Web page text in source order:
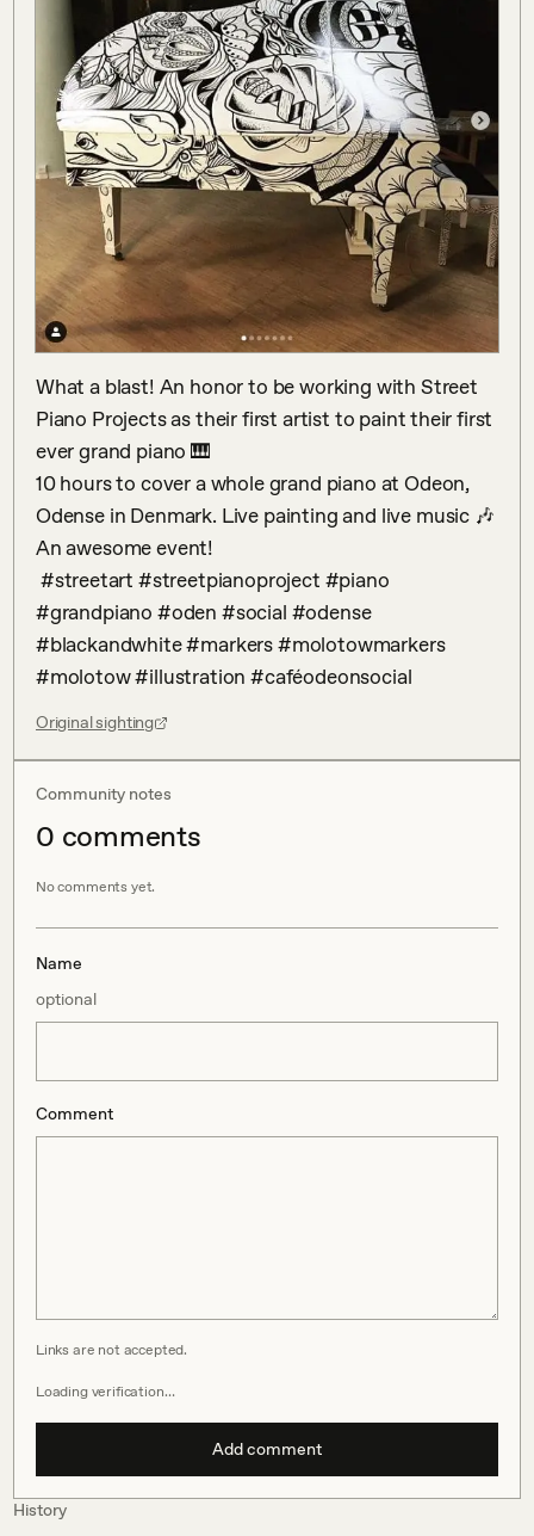
What a blast! An honor to be working with Street
Piano Projects as their first artist to paint their first
ever grand piano 🎹
10 hours to cover a whole grand piano at Odeon,
Odense in Denmark. Live painting and live music 🎶
An awesome event!
#grandpiano #oden #social #odense
#blackandwhite #markers #molotowmarkers
#molotow #illustration #caféodeonsocial
Original sighting
Community notes
0 comments
No comments yet.
Name
optional
Comment
Links are not accepted.
Loading verification…
Add comment
History